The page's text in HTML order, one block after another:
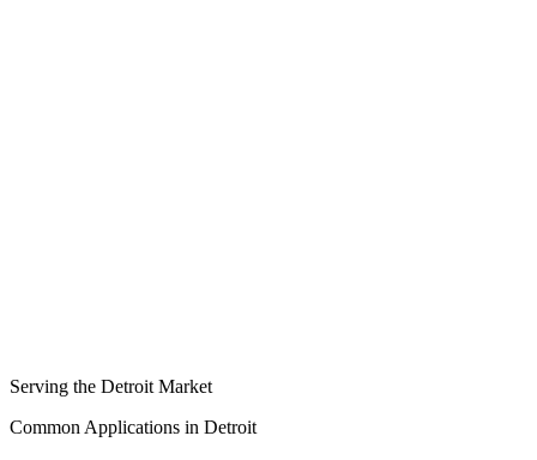
Serving the Detroit Market
Common Applications in Detroit